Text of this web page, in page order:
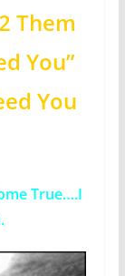
Them
You”
You
True….I